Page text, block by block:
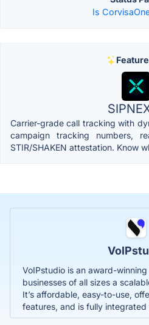
Is
Carrier-grade call tracking with
campaign tracking numbers,
STIR/SHAKEN attestation. Know
VoIPstudio is an award-
businesses of all sizes a
It’s affordable, easy-to-use,
features, and is fully integrated